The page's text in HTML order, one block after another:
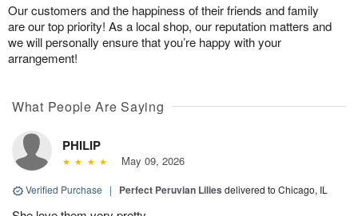
Our customers and the happiness of their friends and family
are our top priority! As a local shop, our reputation matters and
we will personally ensure that you’re happy with your
arrangement!
What People Are Saying
PHILIP
May 09, 2026
Verified Purchase | Perfect Peruvian Lilies delivered to Chicago, IL